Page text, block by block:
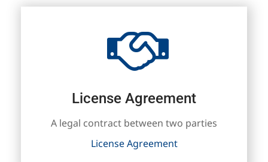
License Agreement
A legal contract between two parties
License Agreement